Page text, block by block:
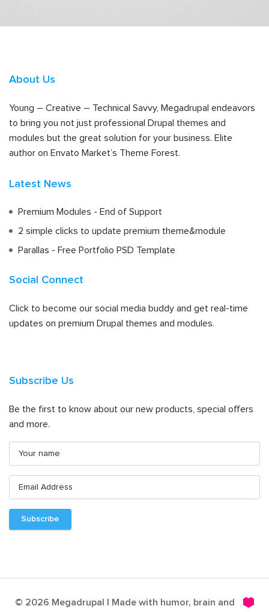
About Us
Young – Creative – Technical Savvy, Megadrupal endeavors
to bring you not just professional Drupal themes and
modules but the great solution for your business. Elite
author on Envato Market’s Theme Forest.
Latest News
Premium Modules - End of Support
2 simple clicks to update premium theme&module
Parallas - Free Portfolio PSD Template
Social Connect
Click to become our social media buddy and get real-time
updates on premium Drupal themes and modules.
Subscribe Us
Be the first to know about our new products, special offers
and more.
© 2026 Megadrupal | Made with humor, brain and